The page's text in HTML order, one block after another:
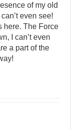
of my old
even see!
here. The Force
I can’t even
a part of the